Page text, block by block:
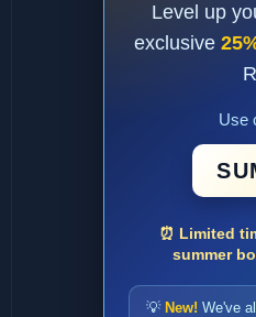
Level up
exclusive
Use
⏰ Limited
summer
💡 New! We've